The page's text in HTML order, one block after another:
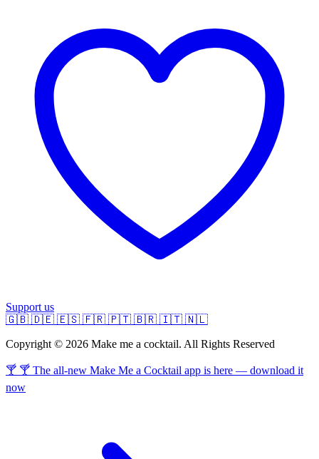
Support us
🇬🇧 🇩🇪 🇪🇸 🇫🇷 🇵🇹 🇧🇷 🇮🇹 🇳🇱
Copyright © 2026 Make me a cocktail. All Rights Reserved
🍸 🍸 The all-new Make Me a Cocktail app is here — download it
now